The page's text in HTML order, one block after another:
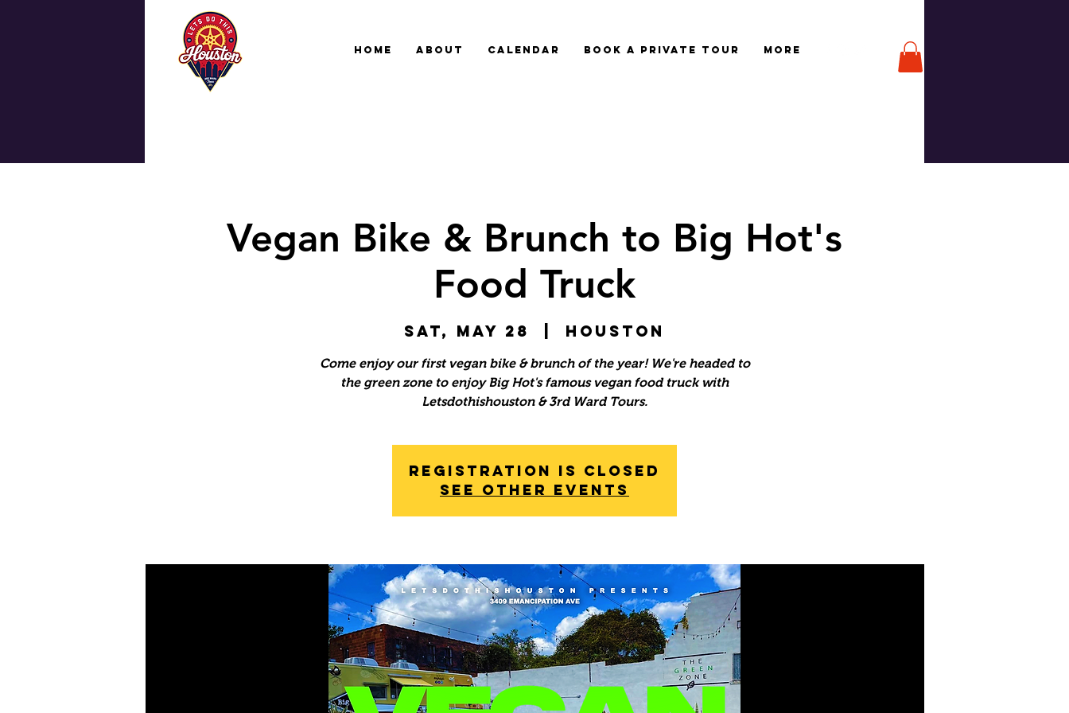
HOME ABOUT CALENDAR BOOK A PRIVATE TOUR More
Vegan Bike & Brunch to Big Hot's
Food Truck
Sat, May 28 Houston
Come enjoy our first vegan bike & brunch of the year! We're headed to
the green zone to enjoy Big Hot's famous vegan food truck with
Letsdothishouston & 3rd Ward Tours.
Registration is Closed
See other events